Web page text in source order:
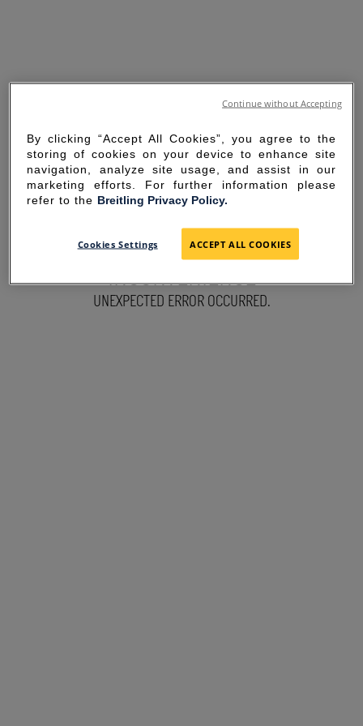
SORRY FOR THE
INCONVENIENCE
UNEXPECTED ERROR OCCURRED.
By clicking “Accept All Cookies”, you agree to the
storing of cookies on your device to enhance site
navigation, analyze site usage, and assist in our
marketing efforts. For further information please
refer to the Breitling Privacy Policy.
Cookies Settings ACCEPT ALL COOKIES
Continue without Accepting